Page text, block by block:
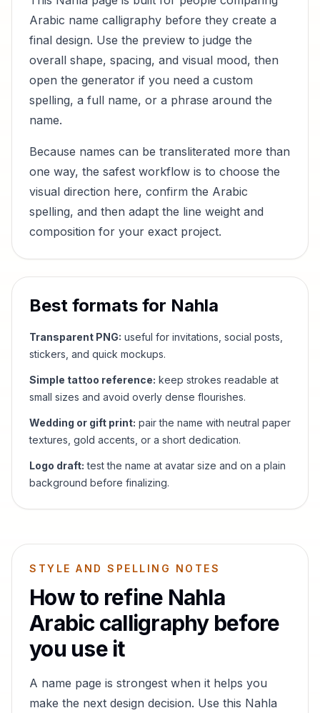
Arabic name calligraphy before they create a
final design. Use the preview to judge the
overall shape, spacing, and visual mood, then
open the generator if you need a custom
spelling, a full name, or a phrase around the
name.
Because names can be transliterated more than
one way, the safest workflow is to choose the
visual direction here, confirm the Arabic
spelling, and then adapt the line weight and
composition for your exact project.
Best formats for Nahla
Transparent PNG: useful for invitations, social posts,
stickers, and quick mockups.
Simple tattoo reference: keep strokes readable at
small sizes and avoid overly dense flourishes.
Wedding or gift print: pair the name with neutral paper
textures, gold accents, or a short dedication.
Logo draft: test the name at avatar size and on a plain
background before finalizing.
STYLE AND SPELLING NOTES
How to refine Nahla
Arabic calligraphy before
you use it
A name page is strongest when it helps you
make the next design decision. Use this Nahla